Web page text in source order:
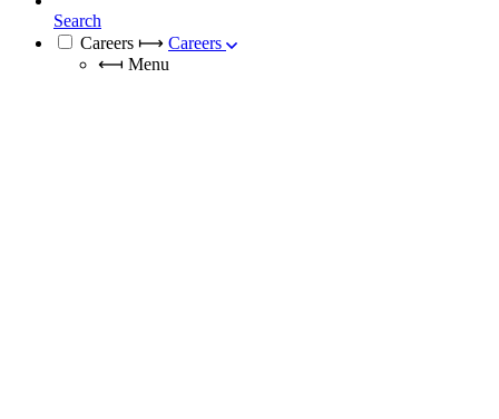
Search
Careers ⟼ Careers
⟻ Menu